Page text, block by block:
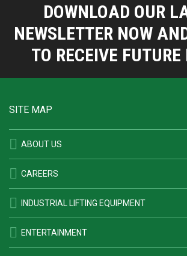
DOWNLOAD OUR
NEWSLETTER NOW
TO RECEIVE FUTURE
SITE MAP
ABOUT US
CAREERS
INDUSTRIAL LIFTING EQUIPMENT
ENTERTAINMENT